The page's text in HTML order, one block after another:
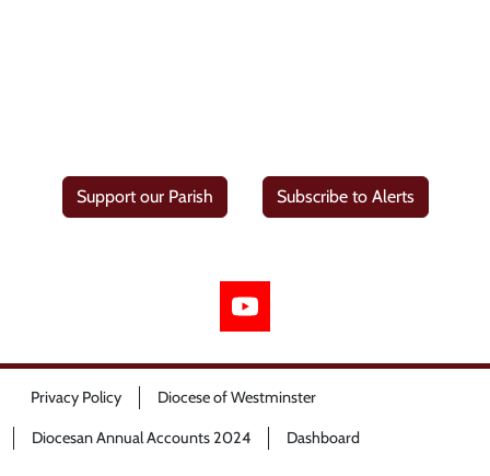
Support our Parish Subscribe to Alerts
Privacy Policy Diocese of Westminster
Diocesan Annual Accounts 2024 Dashboard